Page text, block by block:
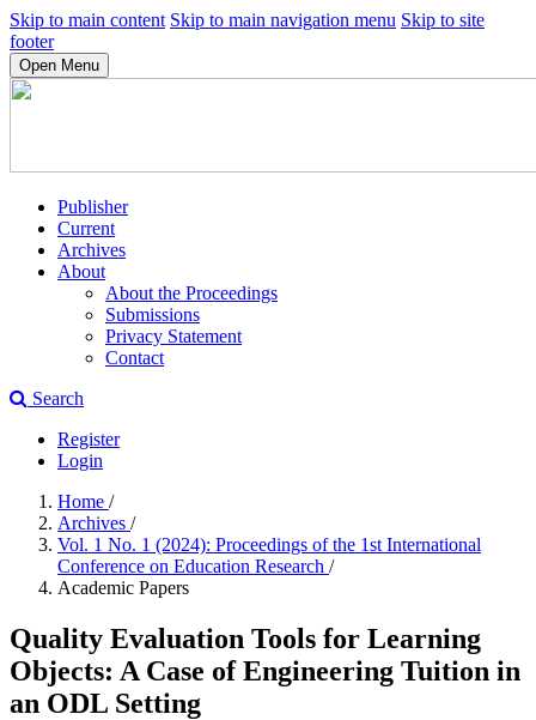
Skip to main content Skip to main navigation menu Skip to site
footer
Open Menu
Publisher
Current
Archives
About
About the Proceedings
Submissions
Privacy Statement
Contact
Search
Register
Login
Home /
Archives /
Vol. 1 No. 1 (2024): Proceedings of the 1st International
Conference on Education Research /
Academic Papers
Quality Evaluation Tools for Learning
Objects: A Case of Engineering Tuition in
an ODL Setting